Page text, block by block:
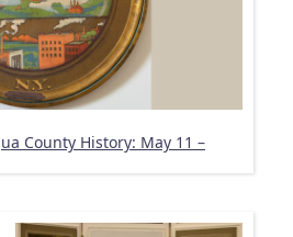
County History: May 11 –